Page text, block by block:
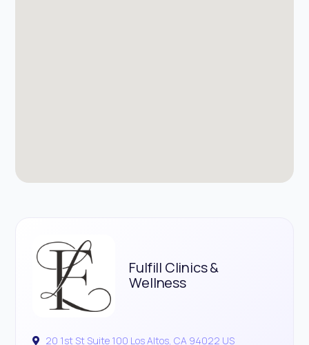
Fulfill Clinics &
Wellness
20 1st St Suite 100 Los Altos, CA 94022 US